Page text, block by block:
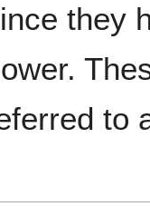
they
to